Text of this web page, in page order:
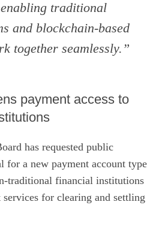
traditional
and blockchain-based
together seamlessly.”
payment access to
has requested public
for a new payment account type
traditional financial institutions
services for clearing and settling